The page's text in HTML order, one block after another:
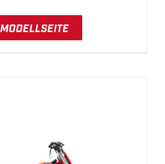
MODELLSEITE